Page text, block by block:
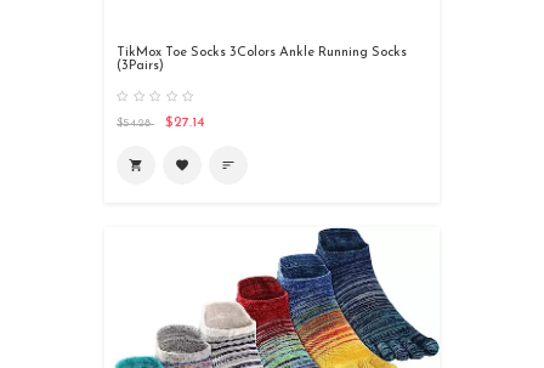
TikMox Toe Socks 3Colors Ankle Running Socks
(3Pairs)
$54.28 $27.14
 favorite sort